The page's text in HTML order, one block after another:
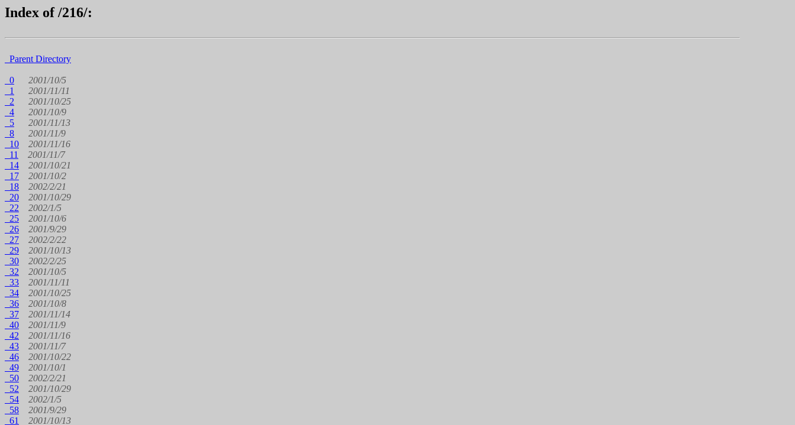
Index of /216/:
Parent Directory
0
2001/10/5
1
2001/11/11
2
2001/10/25
4
2001/10/9
5
2001/11/13
8
2001/11/9
10
2001/11/16
11
2001/11/7
14
2001/10/21
17
2001/10/2
18
2002/2/21
20
2001/10/29
22
2002/1/5
25
2001/10/6
26
2001/9/29
27
2002/2/22
29
2001/10/13
30
2002/2/25
32
2001/10/5
33
2001/11/11
34
2001/10/25
36
2001/10/8
37
2001/11/14
40
2001/11/9
42
2001/11/16
43
2001/11/7
46
2001/10/22
49
2001/10/1
50
2002/2/21
52
2001/10/29
54
2002/1/5
58
2001/9/29
61
2001/10/13